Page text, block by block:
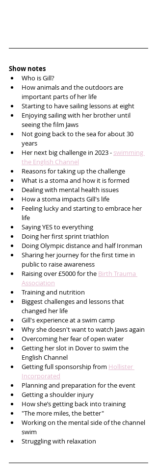
Show notes
Who is Gill?
How animals and the outdoors are
important parts of her life
Starting to have sailing lessons at eight
Enjoying sailing with her brother until
seeing the film Jaws
Not going back to the sea for about 30
years
Her next big challenge in 2023 - swimming
the English Channel
Reasons for taking up the challenge
What is a stoma and how it is formed
Dealing with mental health issues
How a stoma impacts Gill's life
Feeling lucky and starting to embrace her
life
Saying YES to everything
Doing her first sprint triathlon
Doing Olympic distance and half Ironman
Sharing her journey for the first time in
public to raise awareness
Raising over £5000 for the Birth Trauma
Association
Training and nutrition
Biggest challenges and lessons that
changed her life
Gill's experience at a swim camp
Why she doesn't want to watch Jaws again
Overcoming her fear of open water
Getting her slot in Dover to swim the
English Channel
Getting full sponsorship from Hollister
Incorporated
Planning and preparation for the event
Getting a shoulder injury
How she’s getting back into training
"The more miles, the better"
Working on the mental side of the channel
swim
Struggling with relaxation